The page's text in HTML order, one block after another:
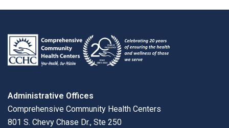
review
larger
Administrative Offices
Comprehensive Community Health Centers
801 S. Chevy Chase Dr., Ste 250